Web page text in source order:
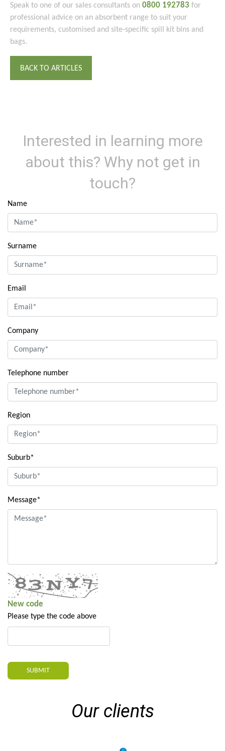
Speak to one of our sales consultants on 0800 192783 for
professional advice on an absorbent range to suit your
requirements, customised and site-specific spill kit bins and
bags.
BACK TO ARTICLES
Interested in learning more
about this? Why not get in
touch?
Name
Surname
Email
Company
Telephone number
Region
Suburb*
Message*
New code
Please type the code above
SUBMIT
Our clients